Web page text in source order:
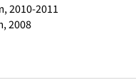
2010-2011
2008